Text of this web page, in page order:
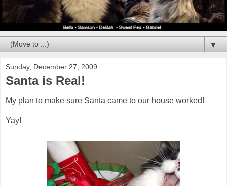
▼
Sunday, December 27, 2009
Santa is Real!
My plan to make sure Santa came to our house worked!
Yay!